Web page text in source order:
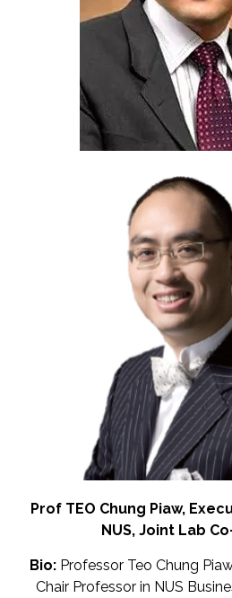
Prof TEO Chung Piaw,
NUS, Joint Lab
Bio: Professor Teo Chung
Chair Professor in NUS